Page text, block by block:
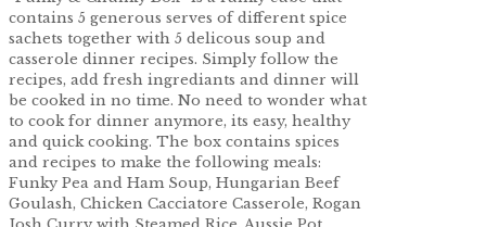
contains 5 generous serves of different spice
sachets together with 5 delicous soup and
casserole dinner recipes. Simply follow the
recipes, add fresh ingrediants and dinner will
be cooked in no time. No need to wonder what
to cook for dinner anymore, its easy, healthy
and quick cooking. The box contains spices
and recipes to make the following meals:
Funky Pea and Ham Soup, Hungarian Beef
Goulash, Chicken Cacciatore Casserole, Rogan